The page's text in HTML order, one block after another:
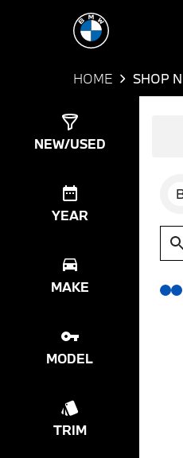
HOME SHOP
NEW/USED
YEAR
MAKE
MODEL
TRIM